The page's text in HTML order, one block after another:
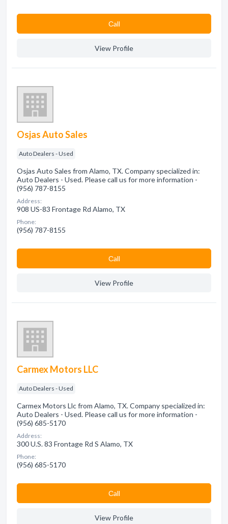
Сall
View Profile
Osjas Auto Sales
Auto Dealers - Used
Osjas Auto Sales from Alamo, TX. Company specialized in:
Auto Dealers - Used. Please call us for more information -
(956) 787-8155
Address:
908 US-83 Frontage Rd Alamo, TX
Phone:
(956) 787-8155
Сall
View Profile
Carmex Motors LLC
Auto Dealers - Used
Carmex Motors Llc from Alamo, TX. Company specialized in:
Auto Dealers - Used. Please call us for more information -
(956) 685-5170
Address:
300 U.S. 83 Frontage Rd S Alamo, TX
Phone:
(956) 685-5170
Сall
View Profile